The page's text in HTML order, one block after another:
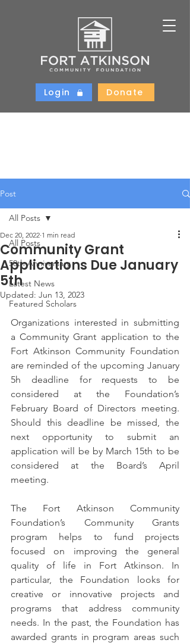
Login Donate
Post
All Posts
50th Anniversary
Latest News
Featured Scholars
All Posts
Community Grant
Applications Due January
5th
Dec 20, 2022 1 min read
Updated: Jun 13, 2023
Organizations interested in submitting
a Community Grant application to the
Fort Atkinson Community Foundation
are reminded of the upcoming January
5h deadline for requests to be
considered at the Foundation’s
February Board of Directors meeting.
Should this deadline be missed, the
next opportunity to submit an
application will be by March 15th to be
considered at the Board’s April
meeting.
The Fort Atkinson Community
Foundation’s Community Grants
program helps to fund projects
focused on improving the general
quality of life in Fort Atkinson. In
particular, the Foundation looks for
creative or innovative projects and
programs that address community
needs. In the past, the Foundation has
awarded grants in program areas such